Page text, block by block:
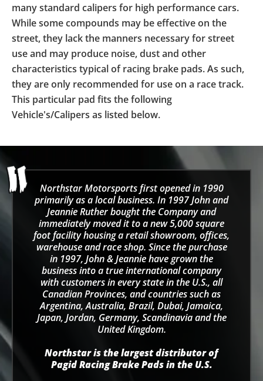
many standard calipers for high performance cars.
While some compounds may be effective on the
street, they lack the manners necessary for street
use and may produce noise, dust and other
characteristics typical of racing brake pads. As such,
they are only recommended for use on a race track.
This particular pad fits the following
Vehicle's/Calipers as listed below.
Northstar Motorsports first opened in 1990
primarily as a local business. In 1997 John and
Jeannie Ruther bought the Company and
immediately moved it to a new 5,000 square
foot facility housing a retail showroom, offices,
warehouse and race shop. Since the purchase
in 1997, John & Jeannie have grown the
business into a true international company
with customers in every state in the U.S., all
Canadian Provinces, and countries such as
Argentina, Australia, Brazil, Dubai, Jamaica,
Japan, Jordan, Germany, Scandinavia and the
United Kingdom.
Northstar is the largest distributor of
Pagid Racing Brake Pads in the U.S.